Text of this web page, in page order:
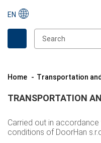
EN
Home Transportation
TRANSPORTATION
Carried out in
conditions of DoorHan